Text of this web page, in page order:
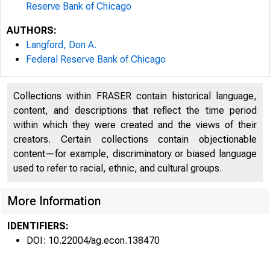
Reserve Bank of Chicago
AUTHORS:
Langford, Don A.
Federal Reserve Bank of Chicago
Collections within FRASER contain historical language,
content, and descriptions that reflect the time period
within which they were created and the views of their
creators. Certain collections contain objectionable
content—for example, discriminatory or biased language
used to refer to racial, ethnic, and cultural groups.
More Information
IDENTIFIERS:
DOI: 10.22004/ag.econ.138470